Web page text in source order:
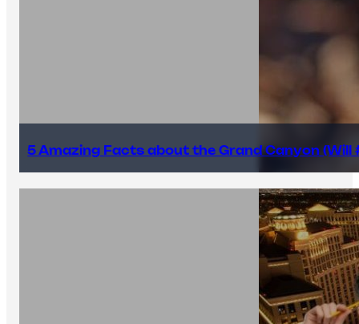
5 Amazing Facts about the Grand Canyon (Will